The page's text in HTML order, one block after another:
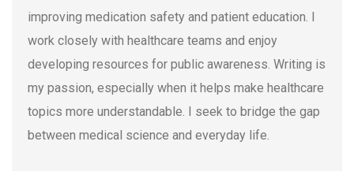
improving medication safety and patient education. I
work closely with healthcare teams and enjoy
developing resources for public awareness. Writing is
my passion, especially when it helps make healthcare
topics more understandable. I seek to bridge the gap
between medical science and everyday life.